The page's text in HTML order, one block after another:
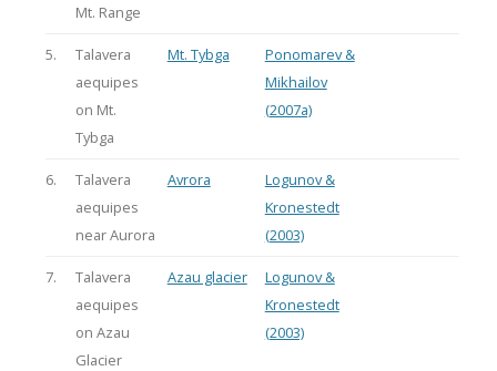
Mt. Range
5.
Talavera
aequipes
on Mt.
Tybga
Mt. Tybga
Ponomarev &
Mikhailov
(2007a)
6.
Talavera
aequipes
near Aurora
Avrora
Logunov &
Kronestedt
(2003)
7.
Talavera
aequipes
on Azau
Glacier
Azau glacier
Logunov &
Kronestedt
(2003)